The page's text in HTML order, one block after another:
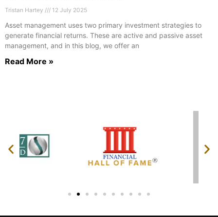
Tristan Hartey 12 July 2025
Asset management uses two primary investment strategies to
generate financial returns. These are active and passive asset
management, and in this blog, we offer an
Read More »